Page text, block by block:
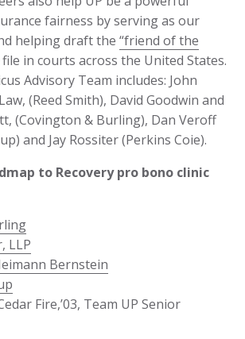
fairness by serving as our
helping draft the “friend of the
file in courts across the United States.
Advisory Team includes: John
(Reed Smith), David Goodwin and
(Covington & Burling), Dan Veroff
and Jay Rossiter (Perkins Coie).
to Recovery pro bono clinic
LLP
Bernstein
Fire,’03, Team UP Senior